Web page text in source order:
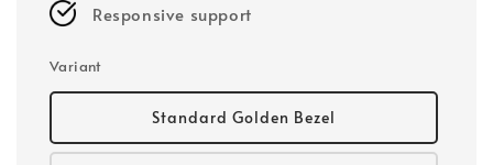
Responsive support
Variant
Standard Golden Bezel